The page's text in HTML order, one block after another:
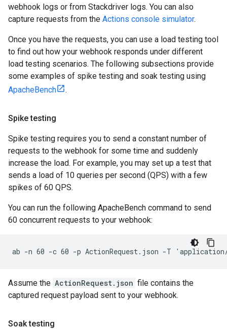
webhook logs or from Stackdriver logs. You can also
capture requests from the Actions console simulator.
Once you have the requests, you can use a load testing tool
to find out how your webhook responds under different
load testing scenarios. The following subsections provide
some examples of spike testing and soak testing using
ApacheBench
.
Spike testing
Spike testing requires you to send a constant number of
requests to the webhook for some time and suddenly
increase the load. For example, you may set up a test that
sends a load of 10 queries per second (QPS) with a few
spikes of 60 QPS.
You can run the following ApacheBench command to send
60 concurrent requests to your webhook:
Assume the ActionRequest.json file contains the
captured request payload sent to your webhook.
Soak testing